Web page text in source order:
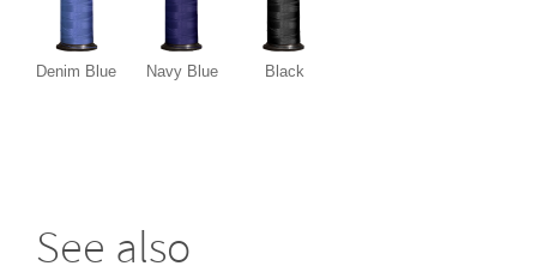
Denim Blue Navy Blue Black
See also